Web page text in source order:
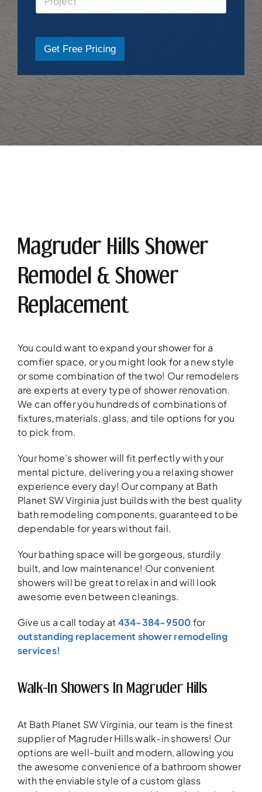
Get Free Pricing
Magruder Hills Shower
Remodel & Shower
Replacement
You could want to expand your shower for a
comfier space, or you might look for a new style
or some combination of the two! Our remodelers
are experts at every type of shower renovation.
We can offer you hundreds of combinations of
fixtures, materials, glass, and tile options for you
to pick from.
Your home’s shower will fit perfectly with your
mental picture, delivering you a relaxing shower
experience every day! Our company at Bath
Planet SW Virginia just builds with the best quality
bath remodeling components, guaranteed to be
dependable for years without fail.
Your bathing space will be gorgeous, sturdily
built, and low maintenance! Our convenient
showers will be great to relax in and will look
awesome even between cleanings.
Give us a call today at434-384-9500for
outstanding replacement shower remodeling
services!
Walk-In Showers In Magruder Hills
At Bath Planet SW Virginia, our team is the finest
supplier of Magruder Hills walk-in showers! Our
options are well-built and modern, allowing you
the awesome convenience of a bathroom shower
with the enviable style of a custom glass